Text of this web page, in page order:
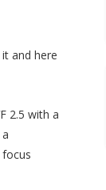
and here
2.5 with a